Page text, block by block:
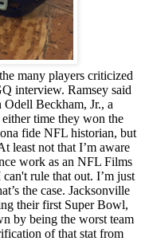
many players criticized
interview. Ramsey said
Odell Beckham, Jr., a
time they won the
fide NFL historian, but
least not that I’m aware
work as an NFL Films
rule that out. I’m just
the case. Jacksonville
their first Super Bowl,
by being the worst team
of that stat from